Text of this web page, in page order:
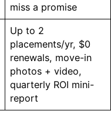
miss a promise
Up to 2
placements/yr, $0
renewals, move-in
photos + video,
quarterly ROI mini-
report